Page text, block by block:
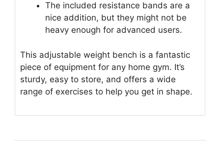
The included resistance bands are a
nice addition, but they might not be
heavy enough for advanced users.
This adjustable weight bench is a fantastic
piece of equipment for any home gym. It’s
sturdy, easy to store, and offers a wide
range of exercises to help you get in shape.